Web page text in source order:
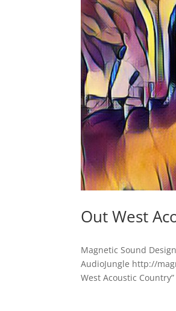
Out West
Magnetic Sound
AudioJungle http://
West Acoustic